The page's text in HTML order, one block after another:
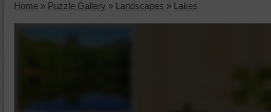
Home » Puzzle Gallery » Landscapes » Lakes